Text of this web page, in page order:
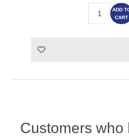
ADD
CART
Customers who